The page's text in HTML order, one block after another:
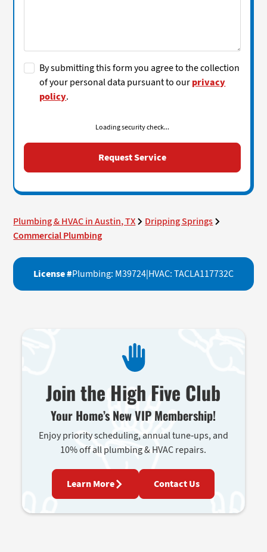
Plumbing & HVAC in Austin, TX
Dripping Springs
Commercial Plumbing
License #Plumbing: M39724|HVAC: TACLA117732C
Join the High Five Club
Your Home’s New VIP Membership!
Enjoy priority scheduling, annual tune-ups, and
10% off all plumbing & HVAC repairs.
Learn More Contact Us
By submitting this form you agree to the collection
of your personal data pursuant to ourprivacy
policy.
Loading security check...